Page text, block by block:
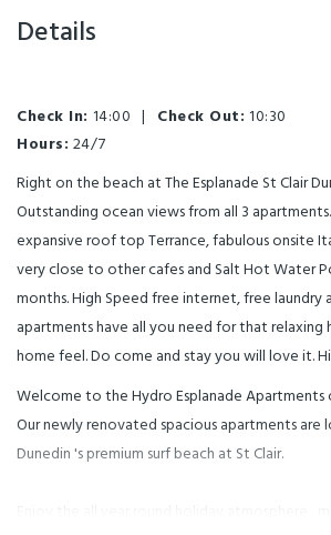
Details
Check In: 14:00 | Check Out: 10:30
Hours: 24/7
Right on the beach at The Esplanade St Clair
Outstanding ocean views from all 3
expansive roof top Terrance, fabulous onsite
very close to other cafes and Salt Hot Water
months. High Speed free internet, free laundry
apartments have all you need for that relaxing
home feel. Do come and stay you will love it. Hi
Welcome to the Hydro Esplanade Apartments
Our newly renovated spacious apartments
Dunedin 's premium surf beach at St Clair.